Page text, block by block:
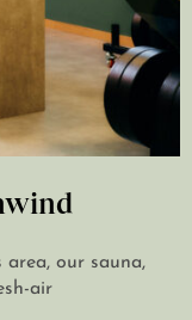
our sauna,
air